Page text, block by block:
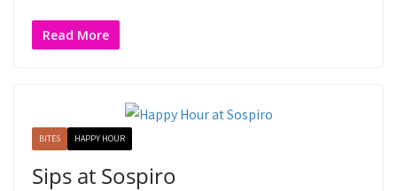
Read More
BITES HAPPY HOUR
Sips at Sospiro